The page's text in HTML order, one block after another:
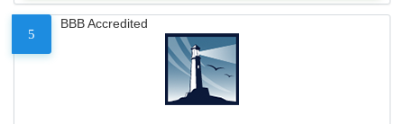
5
BBB Accredited